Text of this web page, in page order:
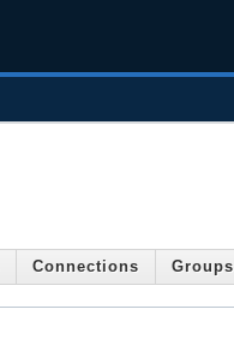
Connections Groups